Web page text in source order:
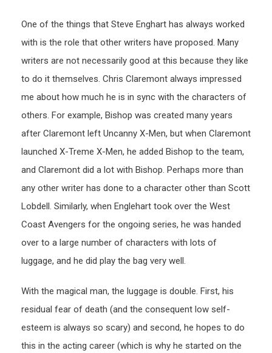
One of the things that Steve Enghart has always worked
with is the role that other writers have proposed. Many
writers are not necessarily good at this because they like
to do it themselves. Chris Claremont always impressed
me about how much he is in sync with the characters of
others. For example, Bishop was created many years
after Claremont left Uncanny X-Men, but when Claremont
launched X-Treme X-Men, he added Bishop to the team,
and Claremont did a lot with Bishop. Perhaps more than
any other writer has done to a character other than Scott
Lobdell. Similarly, when Englehart took over the West
Coast Avengers for the ongoing series, he was handed
over to a large number of characters with lots of
luggage, and he did play the bag very well.
With the magical man, the luggage is double. First, his
residual fear of death (and the consequent low self-
esteem is always so scary) and second, he hopes to do
this in the acting career (which is why he started on the